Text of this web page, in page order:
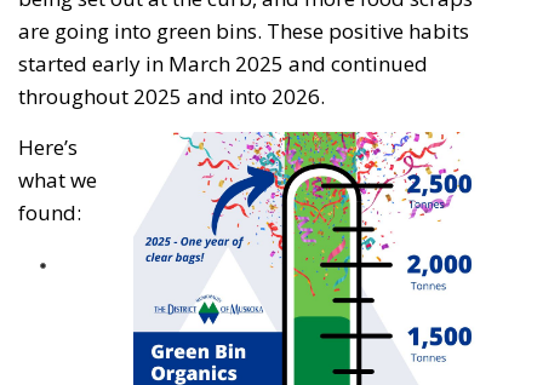
are going into green bins. These positive habits
started early in March 2025 and continued
throughout 2025 and into 2026.
Here’s
what we
found: